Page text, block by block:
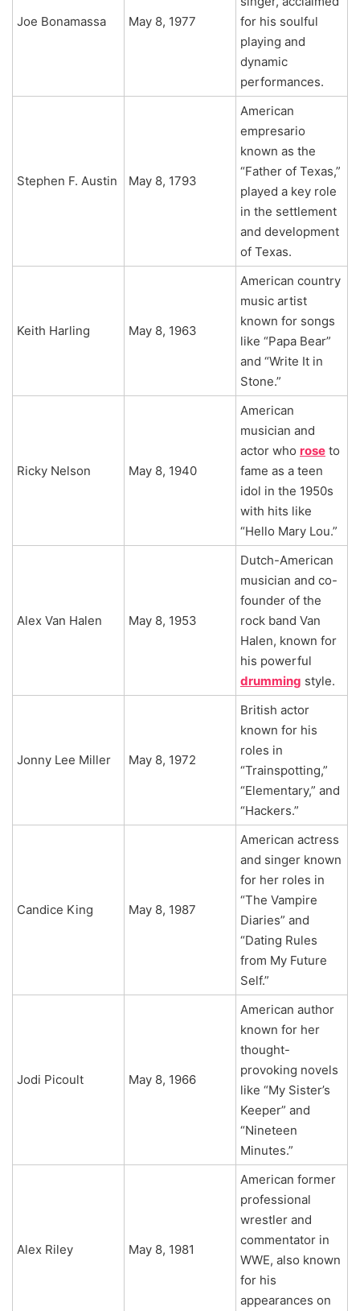
Joe Bonamassa May 8, 1977
for his soulful
playing and
dynamic
performances.
Stephen F. Austin May 8, 1793
American
empresario
known as the
“Father of Texas,”
played a key role
in the settlement
and development
of Texas.
Keith Harling May 8, 1963
American country
music artist
known for songs
like “Papa Bear”
and “Write It in
Stone.”
Ricky Nelson May 8, 1940
American
musician and
actor who rose to
fame as a teen
idol in the 1950s
with hits like
“Hello Mary Lou.”
Alex Van Halen May 8, 1953
Dutch-American
musician and co-
founder of the
rock band Van
Halen, known for
his powerful
drumming style.
Jonny Lee Miller May 8, 1972
British actor
known for his
roles in
“Trainspotting,”
“Elementary,” and
“Hackers.”
Candice King May 8, 1987
American actress
and singer known
for her roles in
“The Vampire
Diaries” and
“Dating Rules
from My Future
Self.”
Jodi Picoult May 8, 1966
American author
known for her
thought-
provoking novels
like “My Sister’s
Keeper” and
“Nineteen
Minutes.”
Alex Riley May 8, 1981
American former
professional
wrestler and
commentator in
WWE, also known
for his
appearances on